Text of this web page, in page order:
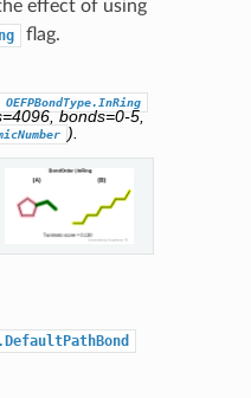
effect of using
flag.
OEFPBondType.InRing
bonds=0-5,
).